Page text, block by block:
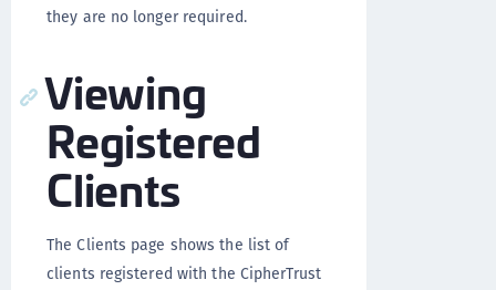
they are no longer required.
Viewing
Registered
Clients
The Clients page shows the list of
clients registered with the CipherTrust